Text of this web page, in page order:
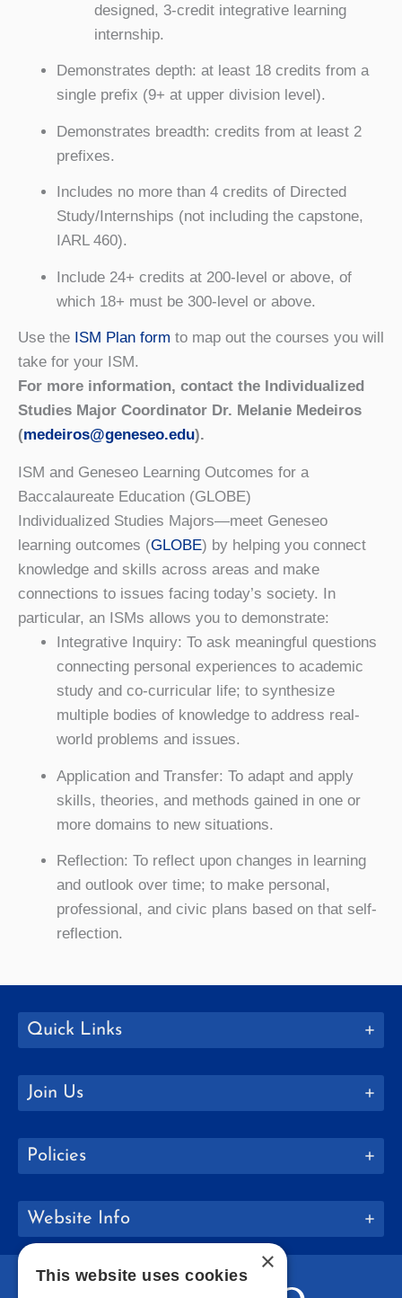
designed, 3-credit integrative learning
internship.
Demonstrates depth: at least 18 credits from a
single prefix (9+ at upper division level).
Demonstrates breadth: credits from at least 2
prefixes.
Includes no more than 4 credits of Directed
Study/Internships (not including the capstone,
IARL 460).
Include 24+ credits at 200-level or above, of
which 18+ must be 300-level or above.
Use the ISM Plan form to map out the courses you will
take for your ISM.
For more information, contact the Individualized
Studies Major Coordinator Dr. Melanie Medeiros
(medeiros@geneseo.edu).
ISM and Geneseo Learning Outcomes for a
Baccalaureate Education (GLOBE)
Individualized Studies Majors—meet Geneseo
learning outcomes (GLOBE) by helping you connect
knowledge and skills across areas and make
connections to issues facing today’s society. In
particular, an ISMs allows you to demonstrate:
Integrative Inquiry: To ask meaningful questions
connecting personal experiences to academic
study and co-curricular life; to synthesize
multiple bodies of knowledge to address real-
world problems and issues.
Application and Transfer: To adapt and apply
skills, theories, and methods gained in one or
more domains to new situations.
Reflection: To reflect upon changes in learning
and outlook over time; to make personal,
professional, and civic plans based on that self-
reflection.
Quick Links
Join Us
Policies
Website Info
×
This website uses cookies